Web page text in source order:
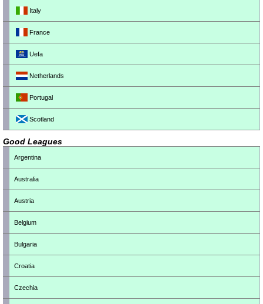
Italy
France
Uefa
Netherlands
Portugal
Scotland
Good Leagues
Argentina
Australia
Austria
Belgium
Bulgaria
Croatia
Czechia